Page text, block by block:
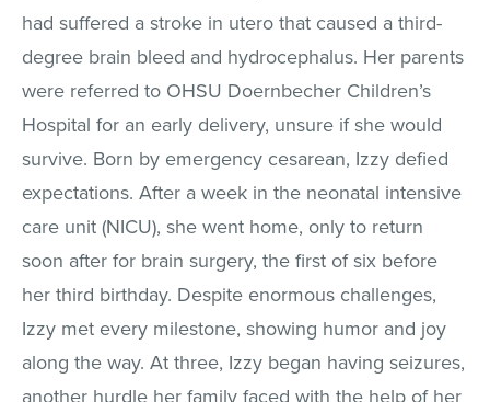
had suffered a stroke in utero that caused a third-
degree brain bleed and hydrocephalus. Her parents
were referred to OHSU Doernbecher Children’s
Hospital for an early delivery, unsure if she would
survive. Born by emergency cesarean, Izzy defied
expectations. After a week in the neonatal intensive
care unit (NICU), she went home, only to return
soon after for brain surgery, the first of six before
her third birthday. Despite enormous challenges,
Izzy met every milestone, showing humor and joy
along the way. At three, Izzy began having seizures,
another hurdle her family faced with the help of her